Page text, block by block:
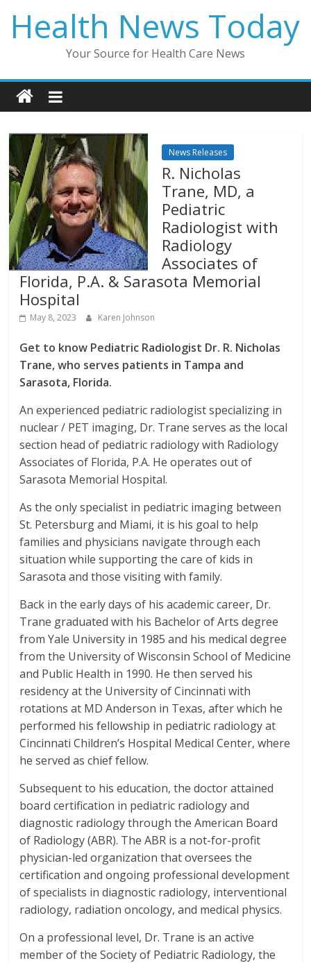
content
Health News Today
Your Source for Health Care News
News Releases
R. Nicholas
Trane, MD, a
Pediatric
Radiologist with
Radiology
Associates of
Florida, P.A. & Sarasota Memorial
Hospital
May 8, 2023 Karen Johnson
Get to know Pediatric Radiologist Dr. R. Nicholas
Trane, who serves patients in Tampa and
Sarasota, Florida.
An experienced pediatric radiologist specializing in
nuclear / PET imaging, Dr. Trane serves as the local
section head of pediatric radiology with Radiology
Associates of Florida, P.A. He operates out of
Sarasota Memorial Hospital.
As the only specialist in pediatric imaging between
St. Petersburg and Miami, it is his goal to help
families and physicians navigate through each
situation while supporting the care of kids in
Sarasota and those visiting with family.
Back in the early days of his academic career, Dr.
Trane graduated with his Bachelor of Arts degree
from Yale University in 1985 and his medical degree
from the University of Wisconsin School of Medicine
and Public Health in 1990. He then served his
residency at the University of Cincinnati with
rotations at MD Anderson in Texas, after which he
performed his fellowship in pediatric radiology at
Cincinnati Children’s Hospital Medical Center, where
he served as chief fellow.
Subsequent to his education, the doctor attained
board certification in pediatric radiology and
diagnostic radiology through theAmerican Board
of Radiology (ABR). The ABR is a not-for-profit
physician-led organization that oversees the
certification and ongoing professional development
of specialists in diagnostic radiology, interventional
radiology, radiation oncology, and medical physics.
On a professional level, Dr. Trane is an active
member of the Society of Pediatric Radiology, the